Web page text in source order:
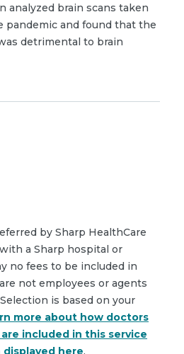
analyzed brain scans taken
pandemic and found that the
detrimental to brain
by Sharp HealthCare
a Sharp hospital or
no fees to be included in
not employees or agents
is based on your
more about how doctors
included in this service
here.